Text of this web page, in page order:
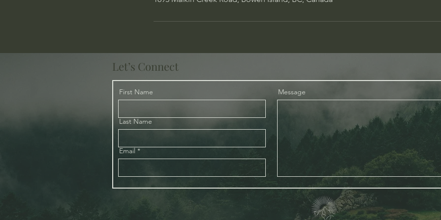
Let’s Connect
First Name
Last Name
Email
Message